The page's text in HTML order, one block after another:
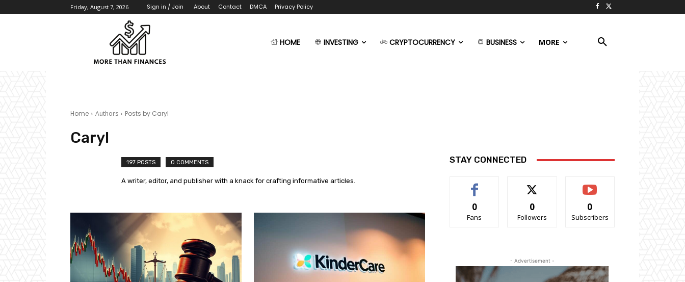
Friday, August 7, 2026 Sign in / Join About Contact DMCA Privacy Policy
HOME INVESTING CRYPTOCURRENCY BUSINESS MORE
Home Authors Posts by Caryl
Caryl
197 POSTS 0 COMMENTS
A writer, editor, and publisher with a knack for crafting informative articles.
STAY CONNECTED
0
Fans
0
Followers
0
Subscribers
- Advertisement -